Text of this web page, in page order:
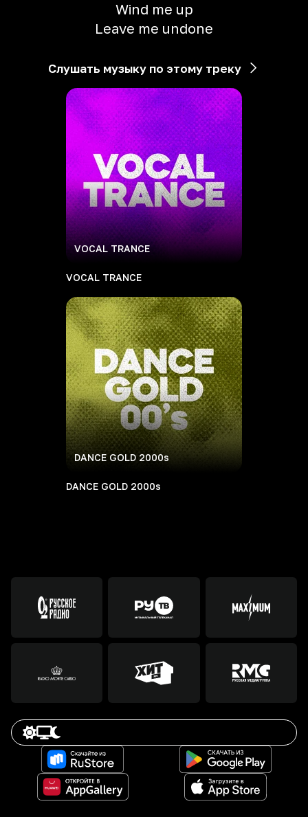
Wind me up
Leave me undone
Слушать музыку по этому треку
VOCAL TRANCE
VOCAL TRANCE
DANCE GOLD 2000s
DANCE GOLD 2000s